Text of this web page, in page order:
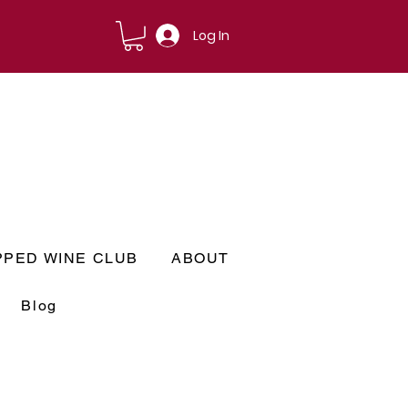
Log In
WINE CLUB ABOUT
Blog